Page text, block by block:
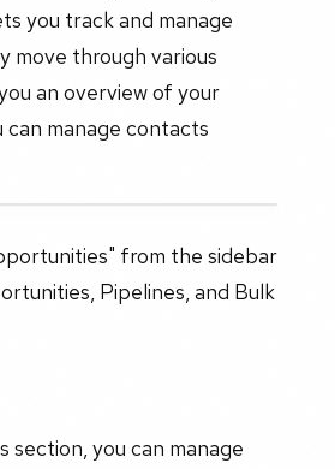
you track and manage
move through various
an overview of your
can manage contacts
from the sidebar
Pipelines, and Bulk
section, you can manage